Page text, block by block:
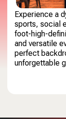
Experience a
sports, social
foot-high-
and versatile
perfect
unforgettable